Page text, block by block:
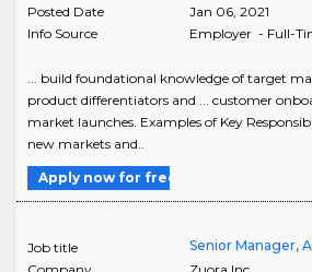
Posted Date
Jan 06, 2021
Info Source
Employer - Full-
... build foundational knowledge of target
product differentiators and ... customer
market launches. Examples of Key
new markets and..
Apply now for free
Job title
Senior Manager,